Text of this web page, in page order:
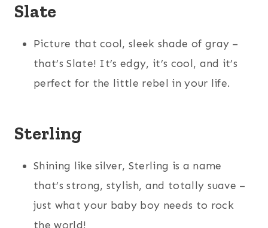
Slate
Picture that cool, sleek shade of gray –
that’s Slate! It’s edgy, it’s cool, and it’s
perfect for the little rebel in your life.
Sterling
Shining like silver, Sterling is a name
that’s strong, stylish, and totally suave –
just what your baby boy needs to rock
the world!